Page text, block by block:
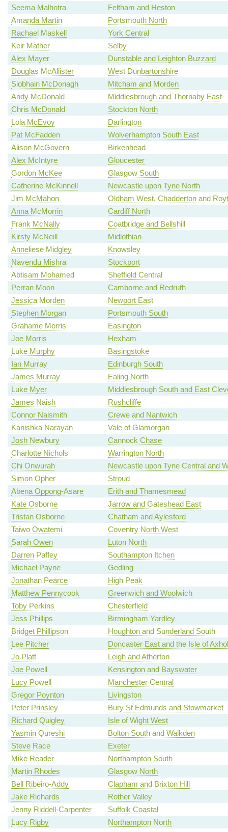
Seema Malhotra
Feltham and Heston
Amanda Martin
Portsmouth North
Rachael Maskell
York Central
Keir Mather
Selby
Alex Mayer
Dunstable and Leighton Buzzard
Douglas McAllister
West Dunbartonshire
Siobhain McDonagh
Mitcham and Morden
Andy McDonald
Middlesbrough and Thornaby East
Chris McDonald
Stockton North
Lola McEvoy
Darlington
Pat McFadden
Wolverhampton South East
Alison McGovern
Birkenhead
Alex McIntyre
Gloucester
Gordon McKee
Glasgow South
Catherine McKinnell
Newcastle upon Tyne North
Jim McMahon
Oldham West, Chadderton and
Anna McMorrin
Cardiff North
Frank McNally
Coatbridge and Bellshill
Kirsty McNeill
Midlothian
Anneliese Midgley
Knowsley
Navendu Mishra
Stockport
Abtisam Mohamed
Sheffield Central
Perran Moon
Camborne and Redruth
Jessica Morden
Newport East
Stephen Morgan
Portsmouth South
Grahame Morris
Easington
Joe Morris
Hexham
Luke Murphy
Basingstoke
Ian Murray
Edinburgh South
James Murray
Ealing North
Luke Myer
Middlesbrough South and East
James Naish
Rushcliffe
Connor Naismith
Crewe and Nantwich
Kanishka Narayan
Vale of Glamorgan
Josh Newbury
Cannock Chase
Charlotte Nichols
Warrington North
Chi Onwurah
Newcastle upon Tyne Central and
Simon Opher
Stroud
Abena Oppong-Asare
Erith and Thamesmead
Kate Osborne
Jarrow and Gateshead East
Tristan Osborne
Chatham and Aylesford
Taiwo Owatemi
Coventry North West
Sarah Owen
Luton North
Darren Paffey
Southampton Itchen
Michael Payne
Gedling
Jonathan Pearce
High Peak
Matthew Pennycook
Greenwich and Woolwich
Toby Perkins
Chesterfield
Jess Phillips
Birmingham Yardley
Bridget Phillipson
Houghton and Sunderland South
Lee Pitcher
Doncaster East and the Isle of
Jo Platt
Leigh and Atherton
Joe Powell
Kensington and Bayswater
Lucy Powell
Manchester Central
Gregor Poynton
Livingston
Peter Prinsley
Bury St Edmunds and Stowmarket
Richard Quigley
Isle of Wight West
Yasmin Qureshi
Bolton South and Walkden
Steve Race
Exeter
Mike Reader
Northampton South
Martin Rhodes
Glasgow North
Bell Ribeiro-Addy
Clapham and Brixton Hill
Jake Richards
Rother Valley
Jenny Riddell-Carpenter
Suffolk Coastal
Lucy Rigby
Northampton North